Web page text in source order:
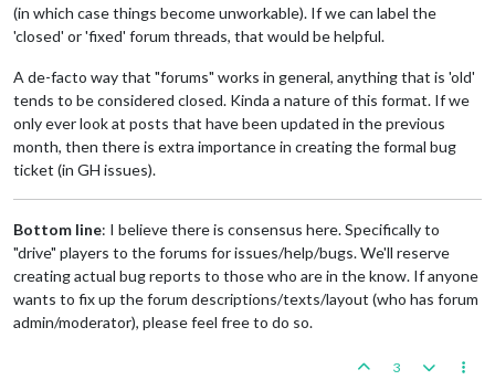
(in which case things become unworkable). If we can label the
'closed' or 'fixed' forum threads, that would be helpful.
A de-facto way that "forums" works in general, anything that is 'old'
tends to be considered closed. Kinda a nature of this format. If we
only ever look at posts that have been updated in the previous
month, then there is extra importance in creating the formal bug
ticket (in GH issues).
Bottom line: I believe there is consensus here. Specifically to
"drive" players to the forums for issues/help/bugs. We'll reserve
creating actual bug reports to those who are in the know. If anyone
wants to fix up the forum descriptions/texts/layout (who has forum
admin/moderator), please feel free to do so.
3